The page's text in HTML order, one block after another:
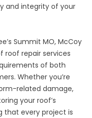
and integrity of your
Summit MO, McCoy
roof repair services
of both
Whether you’re
related damage,
your roof’s
that every project is